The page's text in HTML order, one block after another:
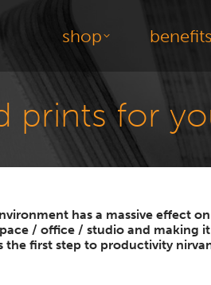
shop benefits
prints for
has a massive effect
/ office / studio and making
the first step to productivity